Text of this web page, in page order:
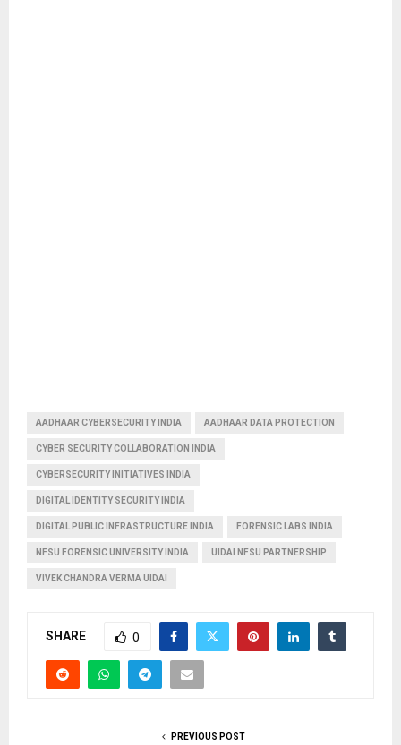
AADHAAR CYBERSECURITY INDIA AADHAAR DATA PROTECTION
CYBER SECURITY COLLABORATION INDIA
CYBERSECURITY INITIATIVES INDIA
DIGITAL IDENTITY SECURITY INDIA
DIGITAL PUBLIC INFRASTRUCTURE INDIA FORENSIC LABS INDIA
NFSU FORENSIC UNIVERSITY INDIA UIDAI NFSU PARTNERSHIP
VIVEK CHANDRA VERMA UIDAI
SHARE 0
PREVIOUS POST